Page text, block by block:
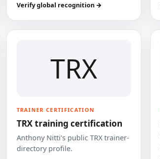
Verify global recognition →
TRX
TRAINER CERTIFICATION
TRX training certification
Anthony Nitti’s public TRX trainer-
directory profile.